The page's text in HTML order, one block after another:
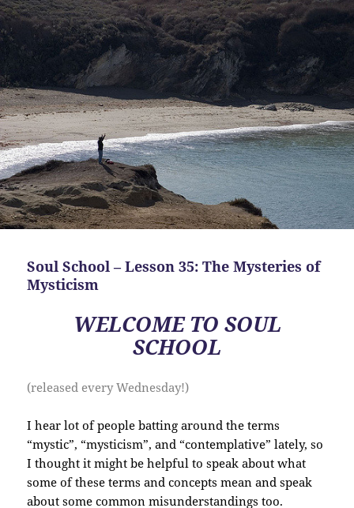
Soul School – Lesson 35: The Mysteries of
Mysticism
WELCOME TO SOUL
SCHOOL
(released every Wednesday!)
I hear lot of people batting around the terms
“mystic”, “mysticism”, and “contemplative” lately, so
I thought it might be helpful to speak about what
some of these terms and concepts mean and speak
about some common misunderstandings too.